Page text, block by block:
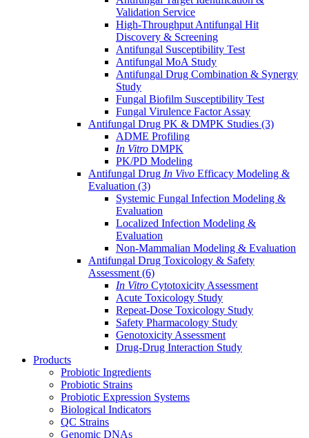
Validation Service
High-Throughput Antifungal Hit
Discovery & Screening
Antifungal Susceptibility Test
Antifungal MoA Study
Antifungal Drug Combination & Synergy
Study
Fungal Biofilm Susceptibility Test
Fungal Virulence Factor Assay
Antifungal Drug PK & DMPK Studies (3)
ADME Profiling
In Vitro DMPK
PK/PD Modeling
Antifungal Drug In Vivo Efficacy Modeling &
Evaluation (3)
Systemic Fungal Infection Modeling &
Evaluation
Localized Infection Modeling &
Evaluation
Non-Mammalian Modeling & Evaluation
Antifungal Drug Toxicology & Safety
Assessment (6)
In Vitro Cytotoxicity Assessment
Acute Toxicology Study
Repeat-Dose Toxicology Study
Safety Pharmacology Study
Genotoxicity Assessment
Drug-Drug Interaction Study
Products
Probiotic Ingredients
Probiotic Strains
Probiotic Expression Systems
Biological Indicators
QC Strains
Genomic DNAs